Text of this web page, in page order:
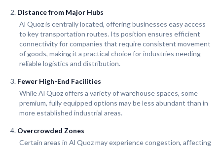
Distance from Major Hubs
Al Quoz is centrally located, offering businesses easy access
to key transportation routes. Its position ensures efficient
connectivity for companies that require consistent movement
of goods, making it a practical choice for industries needing
reliable logistics and distribution.
Fewer High-End Facilities
While Al Quoz offers a variety of warehouse spaces, some
premium, fully equipped options may be less abundant than in
more established industrial areas.
Overcrowded Zones
Certain areas in Al Quoz may experience congestion, affecting